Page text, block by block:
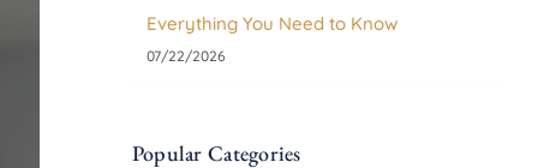
Everything You Need to Know
07/22/2026
Popular Categories